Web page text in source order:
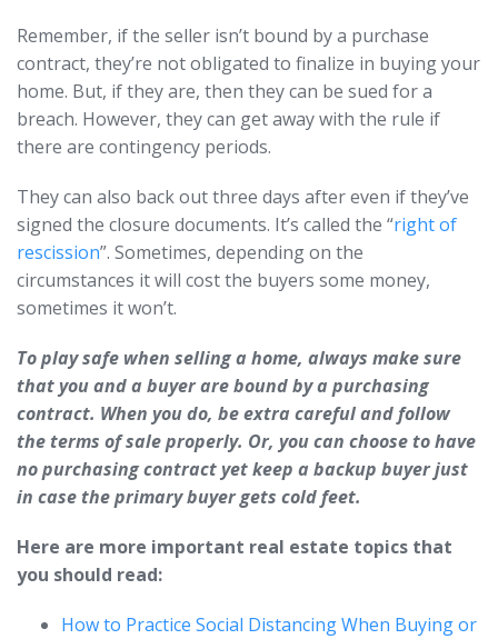
Remember, if the seller isn’t bound by a purchase
contract, they’re not obligated to finalize in buying your
home. But, if they are, then they can be sued for a
breach. However, they can get away with the rule if
there are contingency periods.
They can also back out three days after even if they’ve
signed the closure documents. It’s called the “right of
rescission”. Sometimes, depending on the
circumstances it will cost the buyers some money,
sometimes it won’t.
To play safe when selling a home, always make sure
that you and a buyer are bound by a purchasing
contract. When you do, be extra careful and follow
the terms of sale properly. Or, you can choose to have
no purchasing contract yet keep a backup buyer just
in case the primary buyer gets cold feet.
Here are more important real estate topics that
you should read:
How to Practice Social Distancing When Buying or